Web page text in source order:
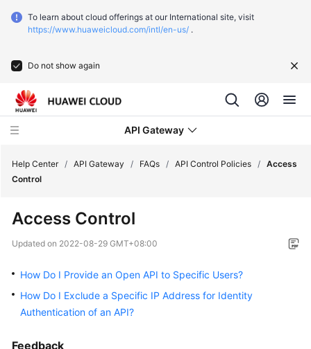
To learn about cloud offerings at our International site, visit
https://www.huaweicloud.com/intl/en-us/ .
Do not show again
API Gateway
New
Bulletin
Service
Overview
Help Center / API Gateway / FAQs / API Control Policies / Access
Control
Access Control
Updated on 2022-08-29 GMT+08:00
How Do I Provide an Open API to Specific Users?
How Do I Exclude a Specific IP Address for Identity
Authentication of an API?
Feedback